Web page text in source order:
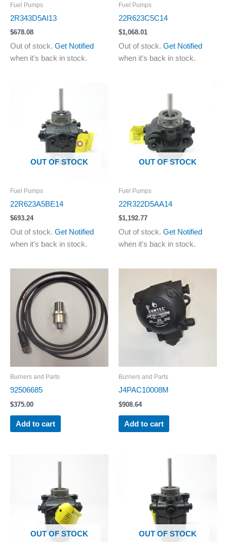
Fuel Pumps
2R343D5AI13
$678.08
Out of stock. Get Notified
when it's back in stock.
Fuel Pumps
22R623C5C14
$1,068.01
Out of stock. Get Notified
when it's back in stock.
OUT OF STOCK
Fuel Pumps
22R623A5BE14
$693.24
Out of stock. Get Notified
when it's back in stock.
OUT OF STOCK
Fuel Pumps
22R322D5AA14
$1,192.77
Out of stock. Get Notified
when it's back in stock.
Burners and Parts
92506685
$375.00
Add to cart
Burners and Parts
J4PAC10008M
$908.64
Add to cart
OUT OF STOCK OUT OF STOCK